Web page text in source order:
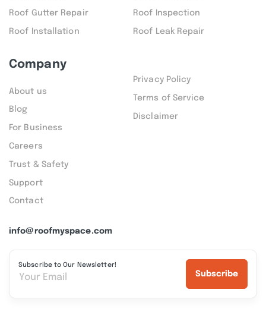
info@roofmyspace.com
Subscribe to Our Newsletter!
Subscribe
Roof Gutter Repair Roof Inspection
Roof Installation Roof Leak Repair
Company
About us
Blog
For Business
Careers
Trust & Safety
Support
Contact
Privacy Policy
Terms of Service
Disclaimer